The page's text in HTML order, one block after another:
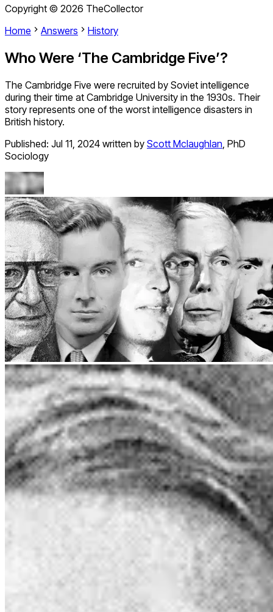
Copyright © 2026 TheCollector
Home
Answers History
Who Were ‘The Cambridge Five’?
The Cambridge Five were recruited by Soviet intelligence
during their time at Cambridge University in the 1930s. Their
story represents one of the worst intelligence disasters in
British history.
Published: Jul 11, 2024 written by Scott Mclaughlan, PhD
Sociology